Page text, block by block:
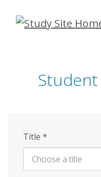
Skip
Title *